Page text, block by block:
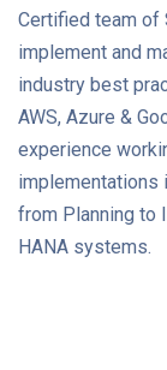
Certified team of
implement and
industry best
AWS, Azure &
experience
implementations
from Planning to
HANA systems.